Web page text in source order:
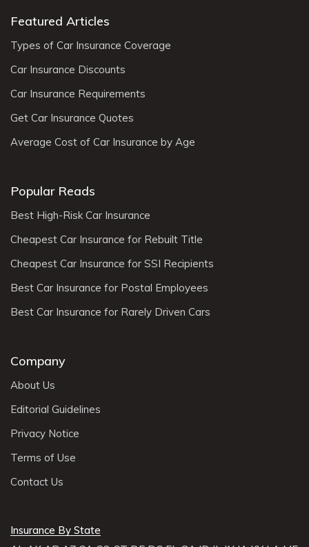
Featured Articles
Types of Car Insurance Coverage
Car Insurance Discounts
Car Insurance Requirements
Get Car Insurance Quotes
Average Cost of Car Insurance by Age
Popular Reads
Best High-Risk Car Insurance
Cheapest Car Insurance for Rebuilt Title
Cheapest Car Insurance for SSI Recipients
Best Car Insurance for Postal Employees
Best Car Insurance for Rarely Driven Cars
Company
About Us
Editorial Guidelines
Privacy Notice
Terms of Use
Contact Us
Insurance By State